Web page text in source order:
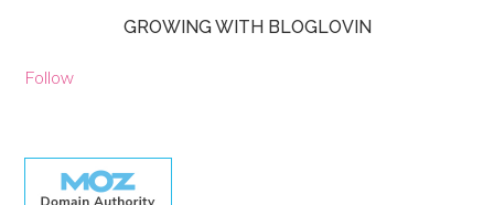
GROWING WITH BLOGLOVIN
Follow